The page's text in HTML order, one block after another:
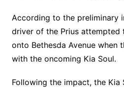
According to the preliminary
driver of the Prius attempted
onto Bethesda Avenue when
with the oncoming Kia Soul.
Following the impact, the Kia